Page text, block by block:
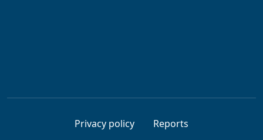
Privacy policy Reports